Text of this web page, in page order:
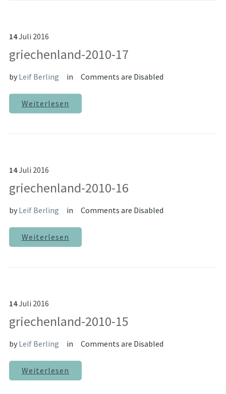
14Juli 2016
griechenland-2010-17
byLeif Berling in Comments are Disabled
Weiterlesen
14Juli 2016
griechenland-2010-16
byLeif Berling in Comments are Disabled
Weiterlesen
14Juli 2016
griechenland-2010-15
byLeif Berling in Comments are Disabled
Weiterlesen